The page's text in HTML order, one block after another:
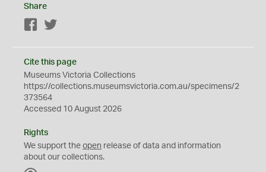
Share
Facebook
Cite this page
Museums Victoria Collections
https://collections.museumsvictoria.com.au/specimens/2
373564
Accessed 10 August 2026
Rights
We support the open release of data and information
about our collections.